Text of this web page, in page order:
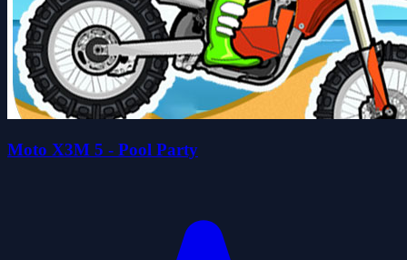
Moto X3M 5 - Pool Party